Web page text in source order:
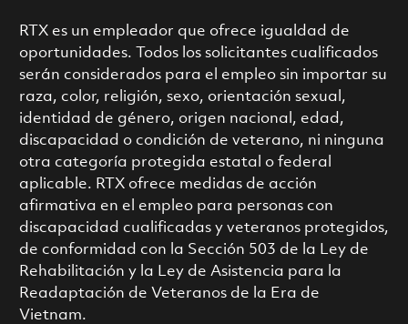
RTX es un empleador que ofrece igualdad de
oportunidades. Todos los solicitantes cualificados
serán considerados para el empleo sin importar su
raza, color, religión, sexo, orientación sexual,
identidad de género, origen nacional, edad,
discapacidad o condición de veterano, ni ninguna
otra categoría protegida estatal o federal
aplicable. RTX ofrece medidas de acción
afirmativa en el empleo para personas con
discapacidad cualificadas y veteranos protegidos,
de conformidad con la Sección 503 de la Ley de
Rehabilitación y la Ley de Asistencia para la
Readaptación de Veteranos de la Era de
Vietnam.